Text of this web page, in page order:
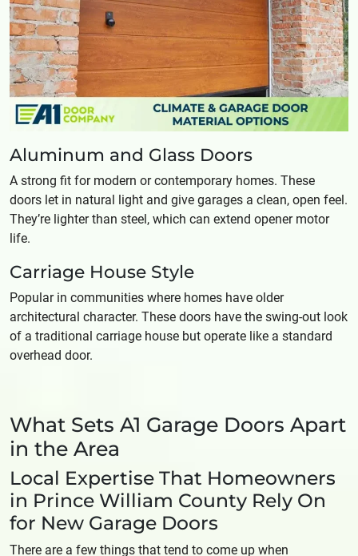
Aluminum and Glass Doors
A strong fit for modern or contemporary homes. These
doors let in natural light and give garages a clean, open feel.
They’re lighter than steel, which can extend opener motor
life.
Carriage House Style
Popular in communities where homes have older
architectural character. These doors have the swing-out look
of a traditional carriage house but operate like a standard
overhead door.
What Sets A1 Garage Doors Apart
in the Area
Local Expertise That Homeowners
in Prince William County Rely On
for New Garage Doors
There are a few things that tend to come up when